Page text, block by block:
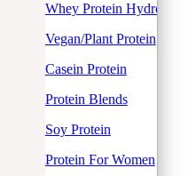
Whey Protein Hydrolysate
Vegan/Plant Protein
Casein Protein
Protein Blends
Soy Protein
Protein For Women